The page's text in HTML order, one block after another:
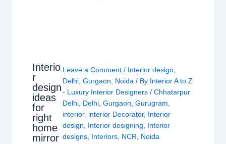
Interio
r
design
ideas
for
right
home
mirror
Leave a Comment / Interior design
Delhi ,Gurgaon Noida / By Interior A to Z
- Luxury Interior Designers/Chhatarpur
Delhi Delhi ,Gurgaon ,Gurugram
interior, interior Decorator, Interior
design
Interior designing
Interior
designs Interiors NCR Noida